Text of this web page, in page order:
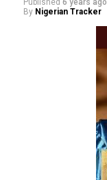
Published 6 years ago
By Nigerian Tracker